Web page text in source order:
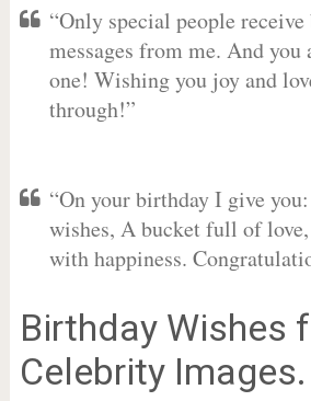
“Only special people
messages from me. And you
one! Wishing you joy and
through!”
“On your birthday I give
wishes, A bucket full of
with happiness.
Birthday Wishes
Celebrity Images.